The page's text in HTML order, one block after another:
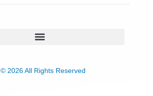
© 2026 All Rights Reserved